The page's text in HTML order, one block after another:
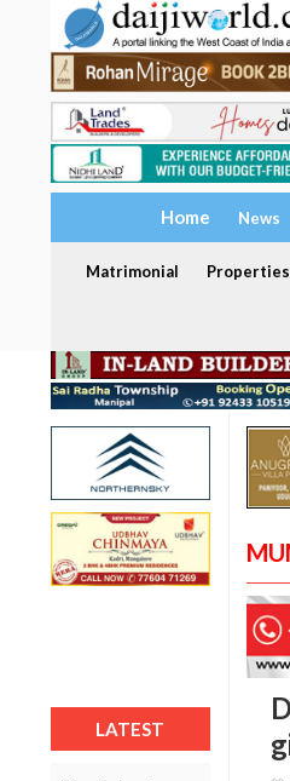
Home News
Matrimonial Properties
LATEST